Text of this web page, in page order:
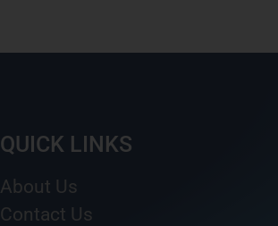
QUICK LINKS
About Us
Contact Us